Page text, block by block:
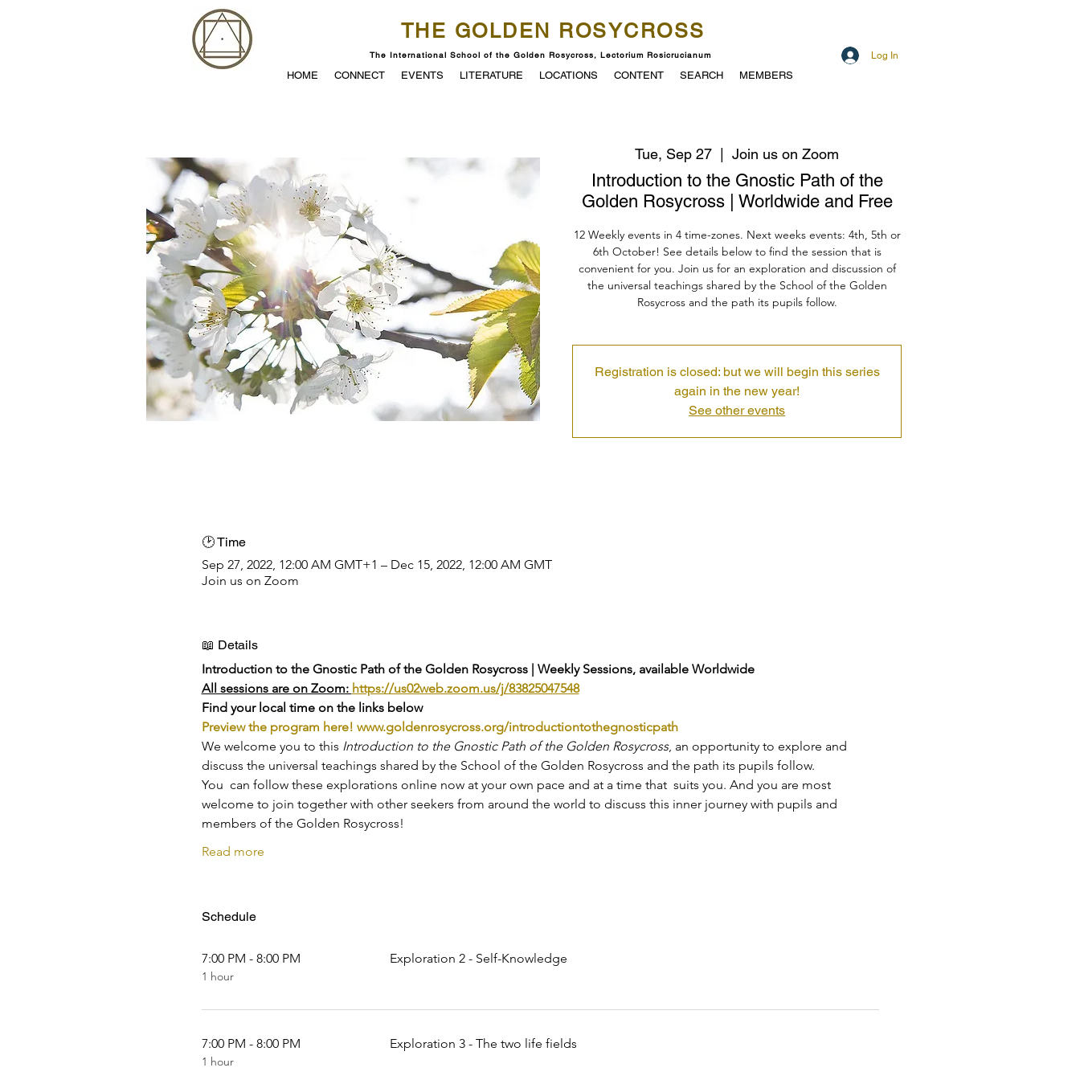
THE GOLDEN ROSYCROSS
The International School of the Golden Rosycross, Lectorium Rosicrucianum Log In
HOME CONNECT EVENTS LITERATURE LOCATIONS CONTENT SEARCH MEMBERS
Tue, Sep 27
  |
Join us on Zoom
Introduction to the Gnostic Path of the
Golden Rosycross | Worldwide and Free
12 Weekly events in 4 time-zones. Next weeks events: 4th, 5th or
6th October! See details below to find the session that is
convenient for you. Join us for an exploration and discussion of
the universal teachings shared by the School of the Golden
Rosycross and the path its pupils follow.
Registration is closed: but we will begin this series
again in the new year!
See other events
🕑 Time
Sep 27, 2022, 12:00 AM GMT+1 – Dec 15, 2022, 12:00 AM GMT
Join us on Zoom
📖 Details
Introduction to the Gnostic Path of the Golden Rosycross | Weekly Sessions, available Worldwide
All sessions are on Zoom: https://us02web.zoom.us/j/83825047548
Find your local time on the links below
Preview the program here! www.goldenrosycross.org/introductiontothegnosticpath
We welcome you to this Introduction to the Gnostic Path of the Golden Rosycross, an opportunity to explore and
discuss the universal teachings shared by the School of the Golden Rosycross and the path its pupils follow.
You  can follow these explorations online now at your own pace and at a time that  suits you. And you are most
welcome to join together with other seekers from around the world to discuss this inner journey with pupils and
members of the Golden Rosycross!
Read more
Schedule
7:00 PM - 8:00 PM
1 hour
Exploration 2 - Self-Knowledge
7:00 PM - 8:00 PM
1 hour
Exploration 3 - The two life fields